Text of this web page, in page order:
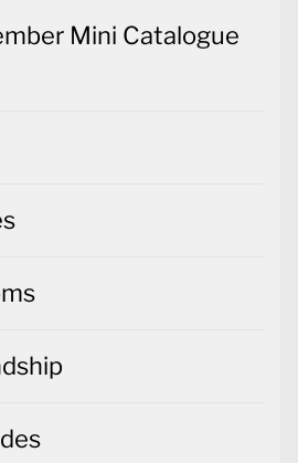
Mini Catalogue